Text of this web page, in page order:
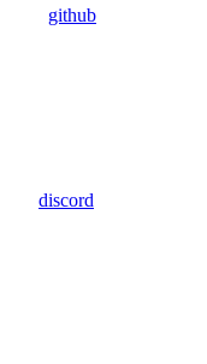
github
discord